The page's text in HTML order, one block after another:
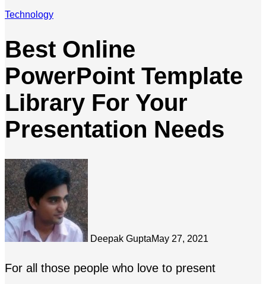
Technology
Best Online
PowerPoint Template
Library For Your
Presentation Needs
Deepak GuptaMay 27, 2021
For all those people who love to present